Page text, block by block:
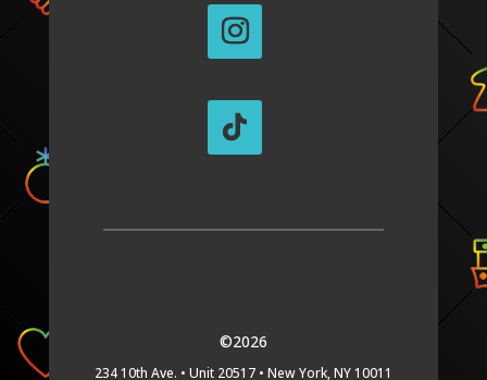
©2026
234 10th Ave. • Unit 20517 • New York, NY 10011